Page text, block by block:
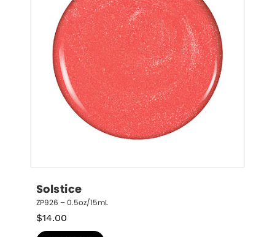
Solstice
ZP926 – 0.5oz/15mL
$14.00